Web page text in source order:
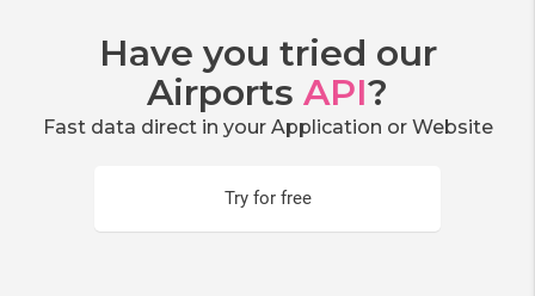
Have you tried our
Airports API?
Fast data direct in your Application or Website
Try for free